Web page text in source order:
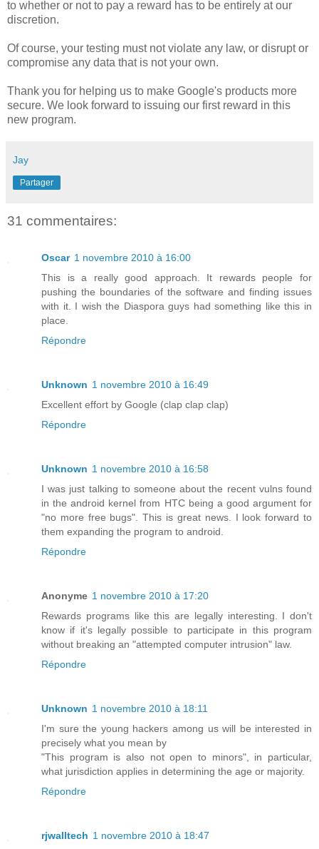
to whether or not to pay a reward has to be entirely at our
discretion.
Of course, your testing must not violate any law, or disrupt or
compromise any data that is not your own.
Thank you for helping us to make Google's products more
secure. We look forward to issuing our first reward in this
new program.
Jay
Partager
31 commentaires:
Oscar 1 novembre 2010 à 16:00
This is a really good approach. It rewards people for
pushing the boundaries of the software and finding issues
with it. I wish the Diaspora guys had something like this in
place.
Répondre
Unknown 1 novembre 2010 à 16:49
Excellent effort by Google (clap clap clap)
Répondre
Unknown 1 novembre 2010 à 16:58
I was just talking to someone about the recent vulns found
in the android kernel from HTC being a good argument for
"no more free bugs". This is great news. I look forward to
them expanding the program to android.
Répondre
Anonyme 1 novembre 2010 à 17:20
Rewards programs like this are legally interesting. I don't
know if it's legally possible to participate in this program
without breaking an "attempted computer intrusion" law.
Répondre
Unknown 1 novembre 2010 à 18:11
I'm sure the young hackers among us will be interested in
precisely what you mean by
"This program is also not open to minors", in particular,
what jurisdiction applies in determining the age or majority.
Répondre
rjwalltech 1 novembre 2010 à 18:47